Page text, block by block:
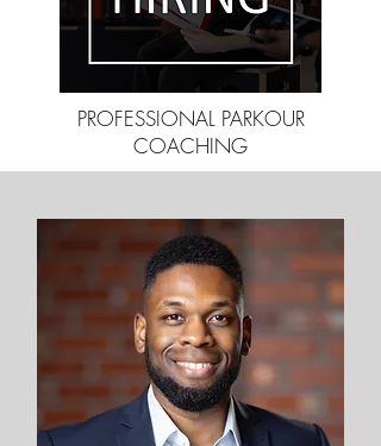
PROFESSIONAL PARKOUR
COACHING